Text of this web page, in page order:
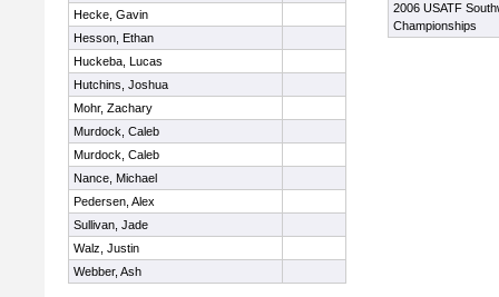
Hecke, Gavin
Hesson, Ethan
Huckeba, Lucas
Hutchins, Joshua
Mohr, Zachary
Murdock, Caleb
Murdock, Caleb
Nance, Michael
Pedersen, Alex
Sullivan, Jade
Walz, Justin
Webber, Ash
2006 USATF
Championships